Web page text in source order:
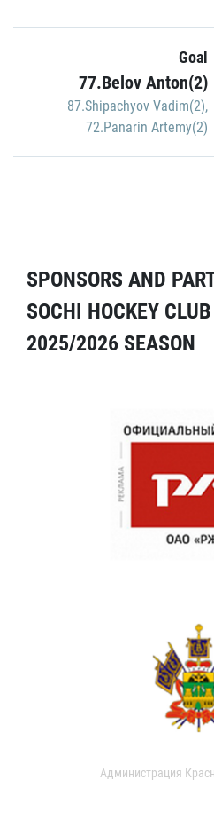
Goal
77.Belov Anton(2)
87.Shipachyov Vadim(2),
72.Panarin Artemy(2)
SPONSORS AND
SOCHI HOCKEY
2025/2026 SEASON
Администрация